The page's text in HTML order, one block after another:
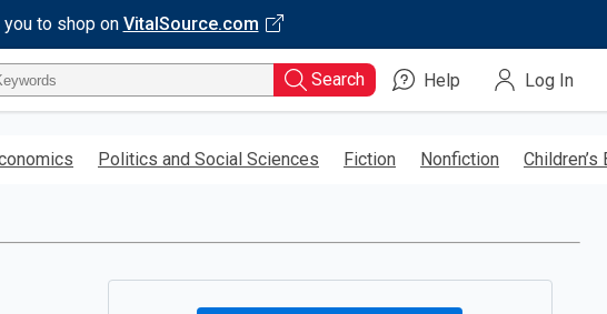
to shop on VitalSource.com
Search Help Log In
Politics and Social Sciences Fiction Nonfiction Children’s